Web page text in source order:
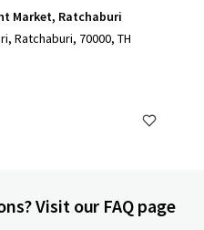
Market, Ratchaburi
Ratchaburi, 70000, TH
Visit our FAQ page